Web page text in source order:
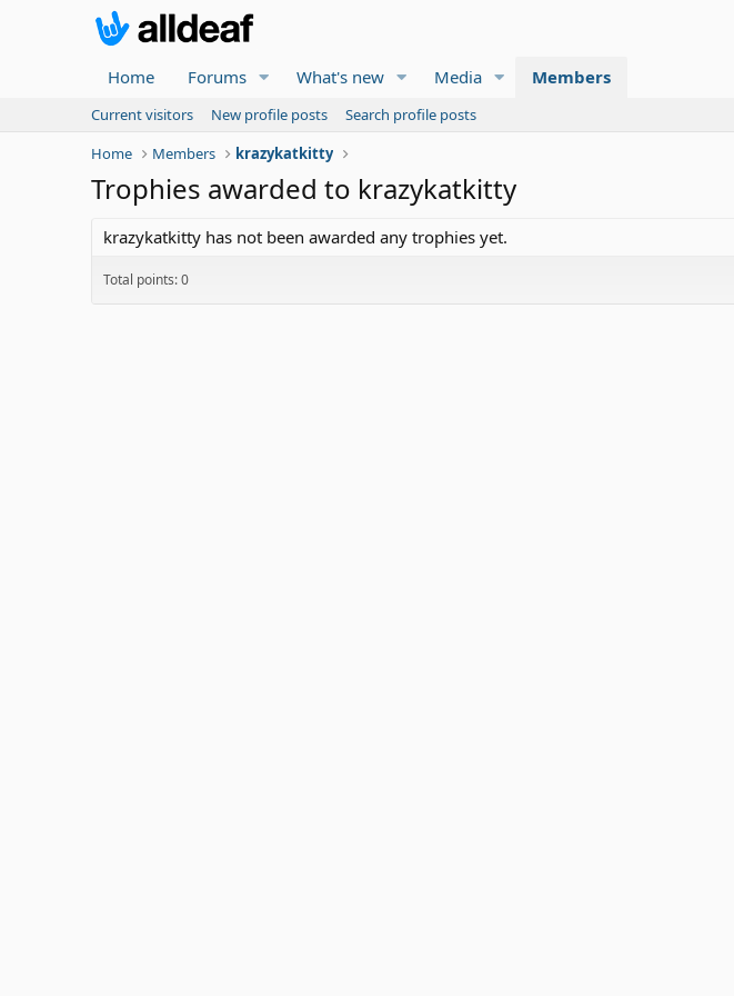
Home Forums What's new Media Members
Current visitors New profile posts
Search profile posts
Home
Members krazykatkitty
Trophies awarded to krazykatkitty
krazykatkitty has not been awarded any trophies yet.
Total points: 0